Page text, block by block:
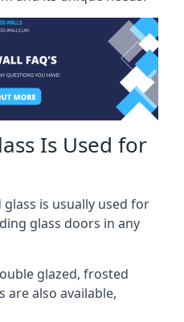
Is Used for
is usually used for
glass doors in any
glazed, frosted
are also available,